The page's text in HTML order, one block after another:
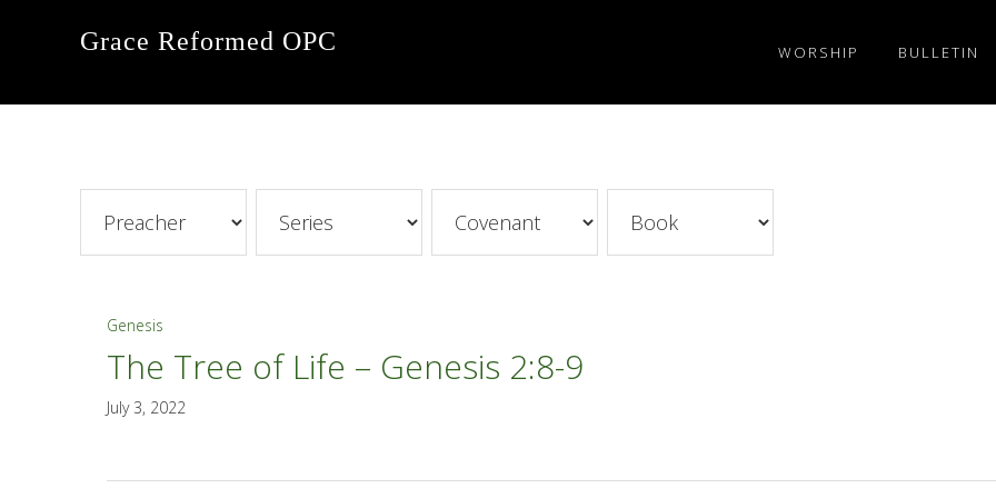
Grace Reformed OPC WORSHIP BULLETIN
Genesis
The Tree of Life – Genesis 2:8-9
July 3, 2022